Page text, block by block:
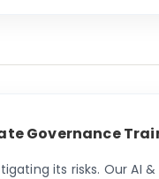
Governance
its risks. Our AI